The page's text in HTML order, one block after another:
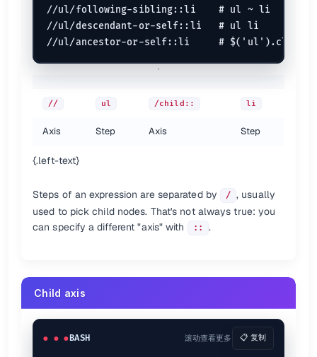
//ul/following-sibling::li    # ul ~ li
//ul/descendant-or-self::li   # ul li
// ul /child:: li
Axis Step Axis Step
{.left-text}
Steps of an expression are separated by / , usually
used to pick child nodes. That's not always true: you
can specify a different "axis" with
:: .
Child axis
BASH 滚动查看更多 📋 复制